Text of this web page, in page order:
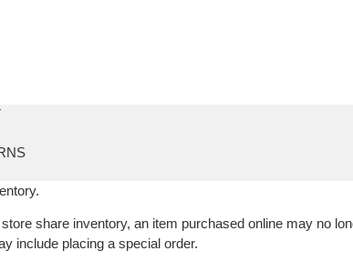
share inventory, an item purchased online may no
include placing a special order.